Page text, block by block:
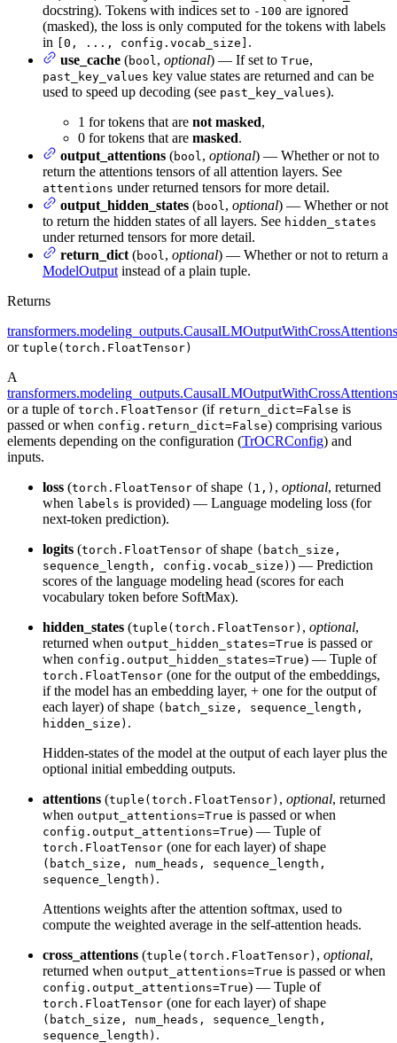
docstring). Tokens with indices set to -100 are ignored
(masked), the loss is only computed for the tokens with labels
in [0, ..., config.vocab_size] .
use_cache (bool , optional) — If set to True,
past_key_values key value states are returned and can be
used to speed up decoding (see past_key_values).
1 for tokens that are not masked,
0 for tokens that are masked.
output_attentions (bool , optional) — Whether or not to
return the attentions tensors of all attention layers. See
attentions under returned tensors for more detail.
output_hidden_states (bool , optional) — Whether or not
to return the hidden states of all layers. See hidden_states
under returned tensors for more detail.
return_dict (bool , optional) — Whether or not to return a
ModelOutput instead of a plain tuple.
Returns
transformers.modeling_outputs.CausalLMOutputWithCrossAttentions
or tuple(torch.FloatTensor)
A
transformers.modeling_outputs.CausalLMOutputWithCrossAttentions
or a tuple of torch.FloatTensor (if return_dict=False is
passed or when config.return_dict=False) comprising various
elements depending on the configuration (TrOCRConfig) and
inputs.
loss (torch.FloatTensor of shape (1,) , optional, returned
when labels is provided) — Language modeling loss (for
next-token prediction).
logits (torch.FloatTensor of shape (batch_size,
sequence_length, config.vocab_size) ) — Prediction
scores of the language modeling head (scores for each
vocabulary token before SoftMax).
hidden_states (tuple(torch.FloatTensor) , optional,
returned when output_hidden_states=True is passed or
when config.output_hidden_states=True) — Tuple of
torch.FloatTensor (one for the output of the embeddings,
if the model has an embedding layer, + one for the output of
each layer) of shape (batch_size, sequence_length,
hidden_size) .
Hidden-states of the model at the output of each layer plus the
optional initial embedding outputs.
attentions (tuple(torch.FloatTensor) , optional, returned
when output_attentions=True is passed or when
config.output_attentions=True) — Tuple of
torch.FloatTensor (one for each layer) of shape
(batch_size, num_heads, sequence_length,
sequence_length) .
Attentions weights after the attention softmax, used to
compute the weighted average in the self-attention heads.
cross_attentions (tuple(torch.FloatTensor) , optional,
returned when output_attentions=True is passed or when
config.output_attentions=True) — Tuple of
torch.FloatTensor (one for each layer) of shape
(batch_size, num_heads, sequence_length,
sequence_length) .